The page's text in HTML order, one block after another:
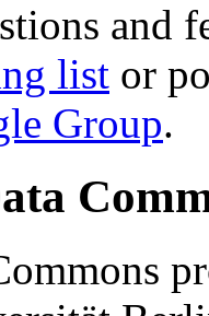
and
list or
Group.